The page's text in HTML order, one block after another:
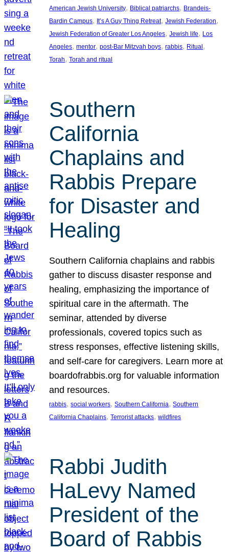
American Jewish University, Biblical patriarchs, Brandeis-
Bardin Campus, It’s A Guy Thing Retreat, Jewish Federation
Jewish Federation of Greater Los Angeles, Jewish life, Los
Angeles, mentor, post-Bar Mitzvah boys, rabbis, Ritual
Torah, Torah and ritual
Southern
California
Chaplains and
Rabbis Prepare
for Disaster and
Healing
Southern California chaplains and rabbis
gather to discuss disaster response and
healing, emphasizing the importance of
spiritual care in the aftermath. The
seminar, attended by diverse
professionals, covered topics such as
stress responses, effective listening skills,
and self-care for caregivers. Learn more at
boardofrabbis.org for valuable information
and resources.
rabbis, social workers, Southern California, Southern
California Chaplains, Terrorist attacks, wildfires
Rabbi Judith
HaLevy Named
President of the
Board of Rabbis